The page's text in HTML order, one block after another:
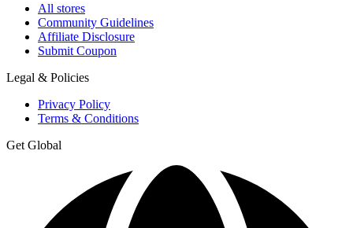
All stores
Community Guidelines
Affiliate Disclosure
Submit Coupon
Legal & Policies
Privacy Policy
Terms & Conditions
Get Global